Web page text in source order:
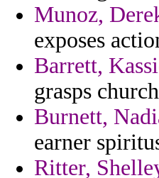
Munoz,
exposes
Barrett,
grasps
Burnett,
earner
Ritter,